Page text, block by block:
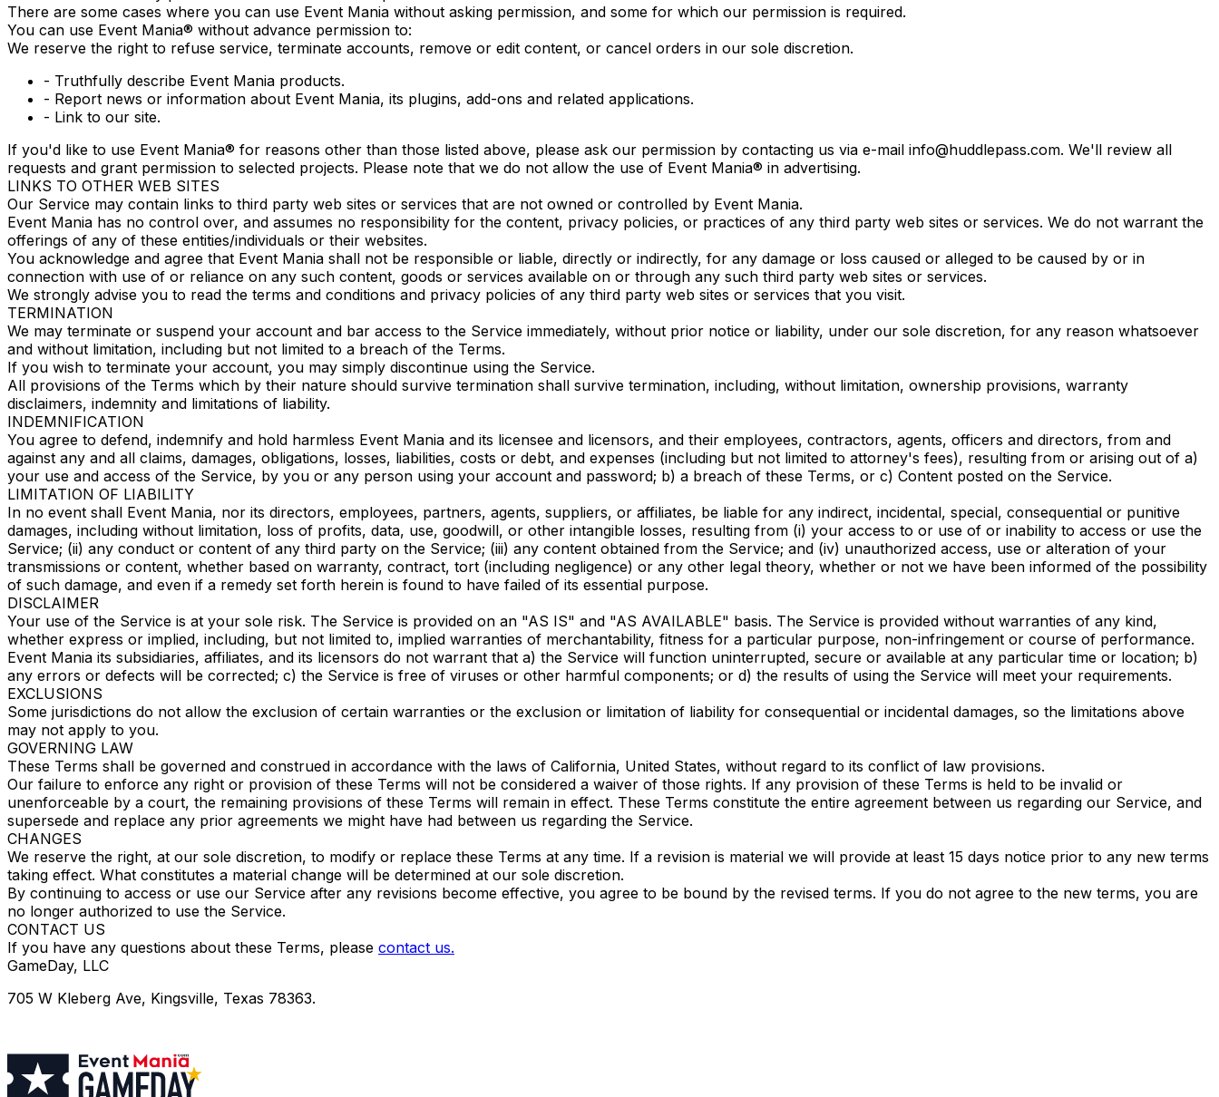
There are some cases where you can use Event Mania without asking permission, and some for which our permission is required.
You can use Event Mania® without advance permission to:
We reserve the right to refuse service, terminate accounts, remove or edit content, or cancel orders in our sole discretion.
- Truthfully describe Event Mania products.
- Report news or information about Event Mania, its plugins, add-ons and related applications.
- Link to our site.
If you'd like to use Event Mania® for reasons other than those listed above, please ask our permission by contacting us via e-mail info@huddlepass.com. We'll review all
requests and grant permission to selected projects. Please note that we do not allow the use of Event Mania® in advertising.
LINKS TO OTHER WEB SITES
Our Service may contain links to third party web sites or services that are not owned or controlled by Event Mania.
Event Mania has no control over, and assumes no responsibility for the content, privacy policies, or practices of any third party web sites or services. We do not warrant the
offerings of any of these entities/individuals or their websites.
You acknowledge and agree that Event Mania shall not be responsible or liable, directly or indirectly, for any damage or loss caused or alleged to be caused by or in
connection with use of or reliance on any such content, goods or services available on or through any such third party web sites or services.
We strongly advise you to read the terms and conditions and privacy policies of any third party web sites or services that you visit.
TERMINATION
We may terminate or suspend your account and bar access to the Service immediately, without prior notice or liability, under our sole discretion, for any reason whatsoever
and without limitation, including but not limited to a breach of the Terms.
If you wish to terminate your account, you may simply discontinue using the Service.
All provisions of the Terms which by their nature should survive termination shall survive termination, including, without limitation, ownership provisions, warranty
disclaimers, indemnity and limitations of liability.
INDEMNIFICATION
You agree to defend, indemnify and hold harmless Event Mania and its licensee and licensors, and their employees, contractors, agents, officers and directors, from and
against any and all claims, damages, obligations, losses, liabilities, costs or debt, and expenses (including but not limited to attorney's fees), resulting from or arising out of a)
your use and access of the Service, by you or any person using your account and password; b) a breach of these Terms, or c) Content posted on the Service.
LIMITATION OF LIABILITY
In no event shall Event Mania, nor its directors, employees, partners, agents, suppliers, or affiliates, be liable for any indirect, incidental, special, consequential or punitive
damages, including without limitation, loss of profits, data, use, goodwill, or other intangible losses, resulting from (i) your access to or use of or inability to access or use the
Service; (ii) any conduct or content of any third party on the Service; (iii) any content obtained from the Service; and (iv) unauthorized access, use or alteration of your
transmissions or content, whether based on warranty, contract, tort (including negligence) or any other legal theory, whether or not we have been informed of the possibility
of such damage, and even if a remedy set forth herein is found to have failed of its essential purpose.
DISCLAIMER
Your use of the Service is at your sole risk. The Service is provided on an "AS IS" and "AS AVAILABLE" basis. The Service is provided without warranties of any kind,
whether express or implied, including, but not limited to, implied warranties of merchantability, fitness for a particular purpose, non-infringement or course of performance.
Event Mania its subsidiaries, affiliates, and its licensors do not warrant that a) the Service will function uninterrupted, secure or available at any particular time or location; b)
any errors or defects will be corrected; c) the Service is free of viruses or other harmful components; or d) the results of using the Service will meet your requirements.
EXCLUSIONS
Some jurisdictions do not allow the exclusion of certain warranties or the exclusion or limitation of liability for consequential or incidental damages, so the limitations above
may not apply to you.
GOVERNING LAW
These Terms shall be governed and construed in accordance with the laws of California, United States, without regard to its conflict of law provisions.
Our failure to enforce any right or provision of these Terms will not be considered a waiver of those rights. If any provision of these Terms is held to be invalid or
unenforceable by a court, the remaining provisions of these Terms will remain in effect. These Terms constitute the entire agreement between us regarding our Service, and
supersede and replace any prior agreements we might have had between us regarding the Service.
CHANGES
We reserve the right, at our sole discretion, to modify or replace these Terms at any time. If a revision is material we will provide at least 15 days notice prior to any new terms
taking effect. What constitutes a material change will be determined at our sole discretion.
By continuing to access or use our Service after any revisions become effective, you agree to be bound by the revised terms. If you do not agree to the new terms, you are
no longer authorized to use the Service.
CONTACT US
If you have any questions about these Terms, please contact us.
GameDay, LLC
705 W Kleberg Ave, Kingsville, Texas 78363.